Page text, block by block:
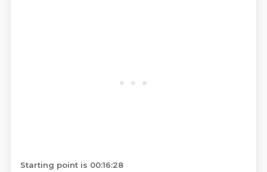
Starting point is 00:16:28